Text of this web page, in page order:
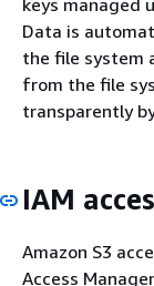
keys managed
Data is
the file system
from the file
transparently
IAM
Amazon S3
Access